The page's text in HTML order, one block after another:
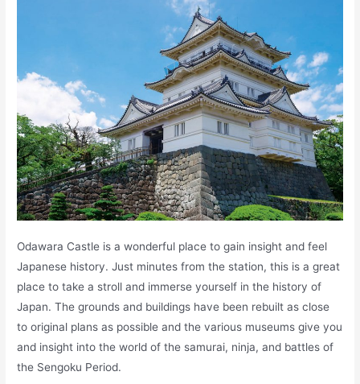
Odawara Castle is a wonderful place to gain insight and feel
Japanese history. Just minutes from the station, this is a great
place to take a stroll and immerse yourself in the history of
Japan. The grounds and buildings have been rebuilt as close
to original plans as possible and the various museums give you
and insight into the world of the samurai, ninja, and battles of
the Sengoku Period.